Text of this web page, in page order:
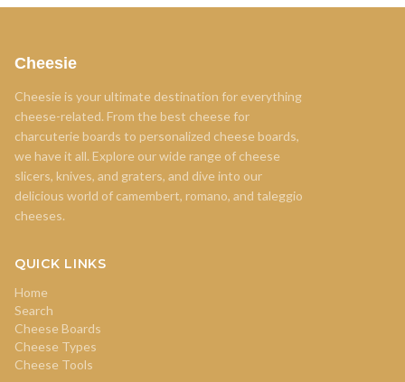
Cheesie
Cheesie is your ultimate destination for everything
cheese-related. From the best cheese for
charcuterie boards to personalized cheese boards,
we have it all. Explore our wide range of cheese
slicers, knives, and graters, and dive into our
delicious world of camembert, romano, and taleggio
cheeses.
QUICK LINKS
Home
Search
Cheese Boards
Cheese Types
Cheese Tools